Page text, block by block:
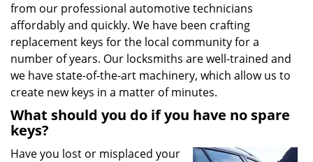
o
n
from our professional automotive technicians
affordably and quickly. We have been crafting
replacement keys for the local community for a
number of years. Our locksmiths are well-trained and
we have state-of-the-art machinery, which allow us to
create new keys in a matter of minutes.
What should you do if you have no spare
keys?
Have you lost or misplaced your